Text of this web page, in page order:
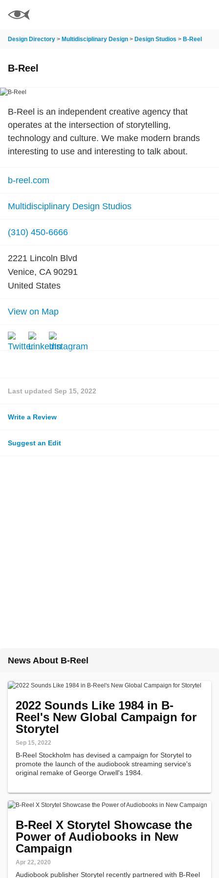
Design Directory > Multidisciplinary Design > Design Studios > B-Reel
B-Reel
B-Reel is an independent creative agency that
operates at the intersection of storytelling,
technology and culture. We make modern brands
interesting to use and interesting to talk about.
b-reel.com
Multidisciplinary Design Studios
(310) 450-6666
2221 Lincoln Blvd
Venice, CA 90291
United States
View on Map
Last updated Sep 15, 2022
Write a Review
Suggest an Edit
News About B-Reel
2022 Sounds Like 1984 in B-
Reel's New Global Campaign for
Storytel
Sep 15, 2022
B-Reel Stockholm has devised a campaign for Storytel to
promote the launch of the audiobook streaming service's
original remake of George Orwell's 1984.
B-Reel X Storytel Showcase the
Power of Audiobooks in New
Campaign
Apr 22, 2020
Audiobook publisher Storytel recently partnered with B-Reel